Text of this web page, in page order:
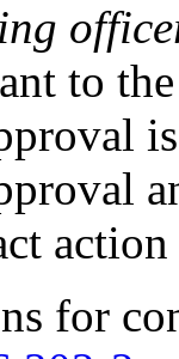
to
for